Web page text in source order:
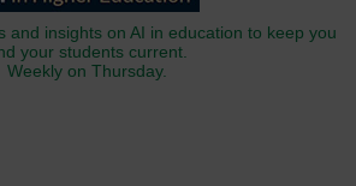
and insights on AI in education to keep you
your students current.
Weekly on Thursday.